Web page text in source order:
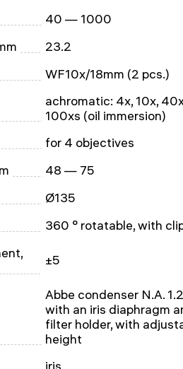
40 — 1000
23.2
WF10x/18mm (2 pcs.)
achromatic: 4x, 10x,
100xs (oil immersion)
for 4 objectives
48 — 75
Ø135
360 ° rotatable, with
±5
Abbe condenser N.A.
with an iris diaphragm
filter holder, with
height
iris